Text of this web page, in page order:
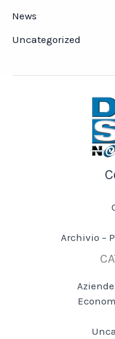
News
Uncategorized
Archivio –